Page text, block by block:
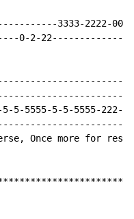
3333-2222-
0-2-
5-5555-5-5-5555-222-
Verse, Once more for